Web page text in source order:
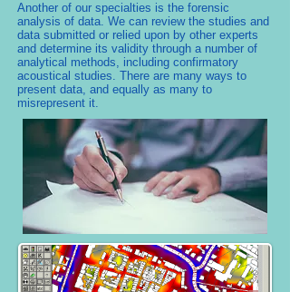
Another of our specialties is the forensic
analysis of data. We can review the studies and
data submitted or relied upon by other experts
and determine its validity through a number of
analytical methods, including confirmatory
acoustical studies. There are many ways to
present data, and equally as many to
misrepresent it.